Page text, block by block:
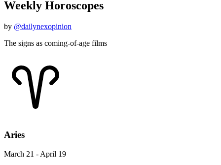
Weekly Horoscopes
by @dailynexopinion
The signs as coming-of-age films
Aries
March 21 - April 19